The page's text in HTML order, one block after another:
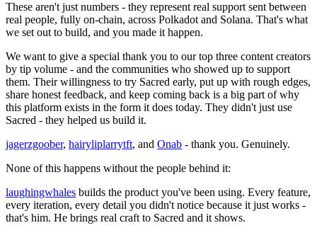
These aren't just numbers - they represent real support sent between
real people, fully on-chain, across Polkadot and Solana. That's what
we set out to build, and you made it happen.
We want to give a special thank you to our top three content creators
by tip volume - and the communities who showed up to support
them. Their willingness to try Sacred early, put up with rough edges,
share honest feedback, and keep coming back is a big part of why
this platform exists in the form it does today. They didn't just use
Sacred - they helped us build it.
jagerzgoober, hairyliplarrytft, and Onab - thank you. Genuinely.
None of this happens without the people behind it:
laughingwhales builds the product you've been using. Every feature,
every iteration, every detail you didn't notice because it just works -
that's him. He brings real craft to Sacred and it shows.